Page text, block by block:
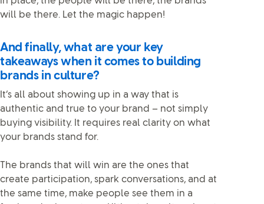
will be there. Let the magic happen!
And finally, what are your key
takeaways when it comes to building
brands in culture?
It’s all about showing up in a way that is
authentic and true to your brand – not simply
buying visibility. It requires real clarity on what
your brands stand for.
The brands that will win are the ones that
create participation, spark conversations, and at
the same time, make people see them in a